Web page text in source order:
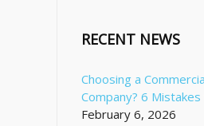
RECENT NEWS
Choosing a
Company? 6
February 6, 2026